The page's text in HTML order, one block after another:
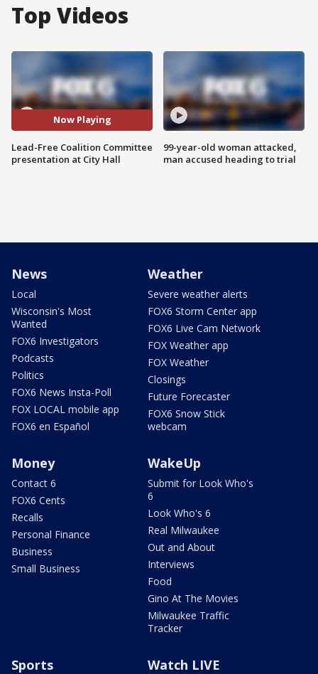
Top Videos
Now Playing
Lead-Free Coalition Committee
presentation at City Hall
99-year-old woman attacked,
man accused heading to trial
News
Local
Wisconsin's Most
Wanted
FOX6 Investigators
Podcasts
Politics
FOX6 News Insta-Poll
FOX LOCAL mobile app
FOX6 en Español
Weather
Severe weather alerts
FOX6 Storm Center app
FOX6 Live Cam Network
FOX Weather app
FOX Weather
Closings
Future Forecaster
FOX6 Snow Stick
webcam
Money
Contact 6
FOX6 Cents
Recalls
Personal Finance
Business
Small Business
WakeUp
Submit for Look Who's
6
Look Who's 6
Real Milwaukee
Out and About
Interviews
Food
Gino At The Movies
Milwaukee Traffic
Tracker
Sports Watch LIVE